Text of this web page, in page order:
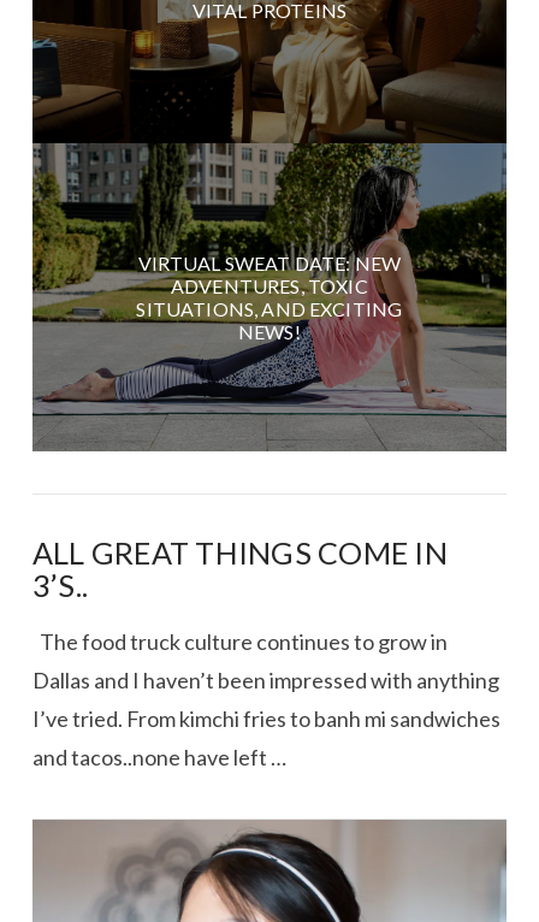
VITAL PROTEINS
VIRTUAL SWEAT DATE: NEW
ADVENTURES, TOXIC
SITUATIONS, AND EXCITING
NEWS!
ALL GREAT THINGS COME IN
3’S..
The food truck culture continues to grow in
Dallas and I haven’t been impressed with anything
I’ve tried. From kimchi fries to banh mi sandwiches
and tacos..none have left …